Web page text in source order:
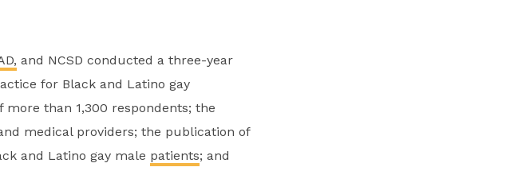
and NCSD conducted a three-year
for Black and Latino gay
than 1,300 respondents; the
medical providers; the publication of
and Latino gay male patients; and